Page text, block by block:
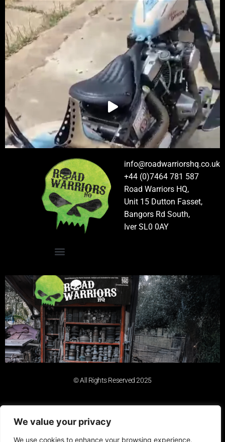
We value your privacy
We use cookies to enhance your browsing experience,
info@roadwarriorshq.co.uk
+44 (0)7464 781 587
Road Warriors HQ,
Unit 15 Dutton Fasset,
Bangors Rd South,
Iver SL0 0AY
© All Rights Reserved 2025